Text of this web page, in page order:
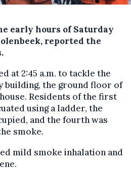
early hours of Saturday
reported the
at 2:45 a.m. to tackle the
building, the ground floor of
Residents of the first
using a ladder, the
and the fourth was
smoke.
mild smoke inhalation and